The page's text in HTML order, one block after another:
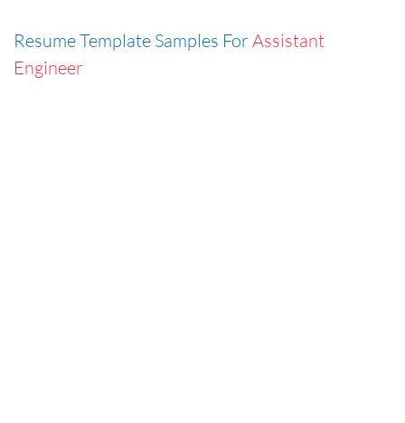
Resume Template Samples ForAssistant
Engineer